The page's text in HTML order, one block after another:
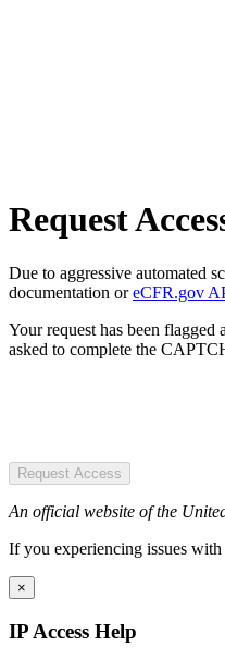
Request
Due to aggressive automated
documentation oreCFR.gov
Your request has been
asked to complete the
Request Access
An official website of the
If you experiencing issues
×
IP Access Help